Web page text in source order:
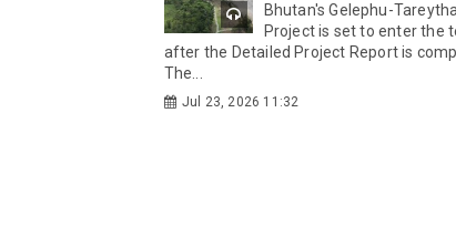
Bhutan's Gelephu-
Project is set to enter the
after the Detailed Project Report is
The...
Jul 23, 2026 11:32